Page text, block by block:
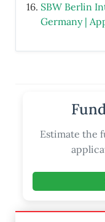
SBW Berlin
Germany |
Estimate the